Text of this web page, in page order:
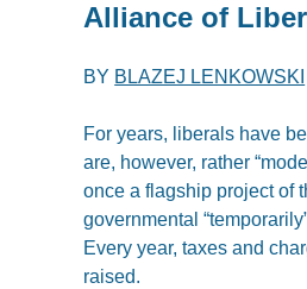
Alliance of
BY BLAZEJ LENKOWSKI
For years, liberals have
are, however, rather
once a flagship project of
governmental
Every year, taxes and
raised.